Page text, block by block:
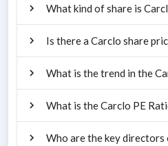
What kind of share is
Is there a Carclo share
What is the trend in the
What is the Carclo PE
Who are the key directors